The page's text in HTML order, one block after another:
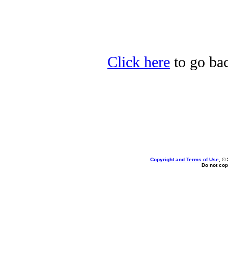
Click here to go
Copyright and Terms of Use , ©
Do not